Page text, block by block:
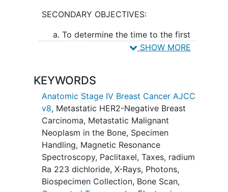
SECONDARY OBJECTIVES:
To determine the time to the first
symptomatic skeletal event (SSE)
symptoms, new symptomatic
pathologic vertebral or non-
vertebral bonefractures, spinal
cord compression, or tumor-related
orthopedic surgical intervention).
II. To measure the objective response
rate (ORR). III. To determine the safety of
radium-223 dichloride with paclitaxel. IV.
To measure overall survival (OS).
SHOW MORE
KEYWORDS
Anatomic Stage IV Breast Cancer AJCC
v8, Metastatic HER2-Negative Breast
Carcinoma, Metastatic Malignant
Neoplasm in the Bone, Specimen
Handling, Magnetic Resonance
Spectroscopy, Paclitaxel, Taxes, radium
Ra 223 dichloride, X-Rays, Photons,
Biospecimen Collection, Bone Scan,